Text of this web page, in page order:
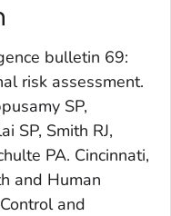
bulletin 69:
risk assessment.
SP,
SP, Smith RJ,
PA. Cincinnati,
and Human
and